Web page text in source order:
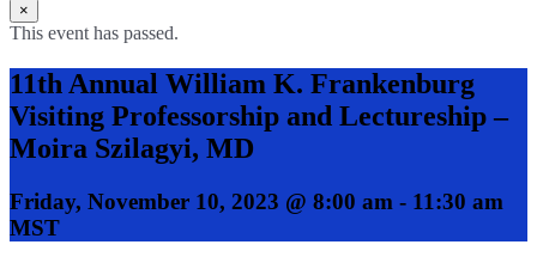
×
This event has passed.
11th Annual William K. Frankenburg
Visiting Professorship and Lectureship –
Moira Szilagyi, MD
Friday, November 10, 2023 @ 8:00 am - 11:30 am
MST